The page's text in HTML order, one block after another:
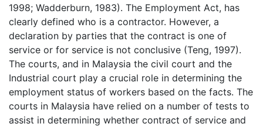
1998; Wadderburn, 1983). The Employment Act, has
clearly defined who is a contractor. However, a
declaration by parties that the contract is one of
service or for service is not conclusive (Teng, 1997).
The courts, and in Malaysia the civil court and the
Industrial court play a crucial role in determining the
employment status of workers based on the facts. The
courts in Malaysia have relied on a number of tests to
assist in determining whether contract of service and